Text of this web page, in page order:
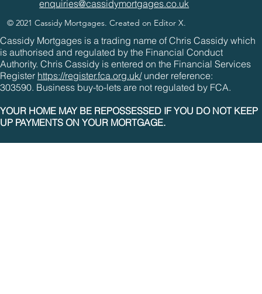
enquiries@cassidymortgages.co.uk
© 2021 Cassidy Mortgages. Created on Editor X.
Cassidy Mortgages is a trading name of Chris Cassidy which
is authorised and regulated by the Financial Conduct
Authority. Chris Cassidy is entered on the Financial Services
Register https://register.fca.org.uk/under reference:
303590. Business buy-to-lets are not regulated by FCA.
YOUR HOME MAY BE REPOSSESSED IF YOU DO NOT KEEP
UP PAYMENTS ON YOUR MORTGAGE.